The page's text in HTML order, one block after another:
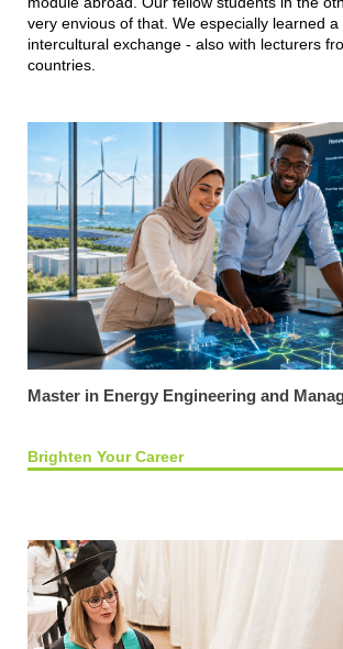
very envious of that. We especially learned a
intercultural exchange - also with lecturers
countries.
Master in Energy Engineering and
Brighten Your Career